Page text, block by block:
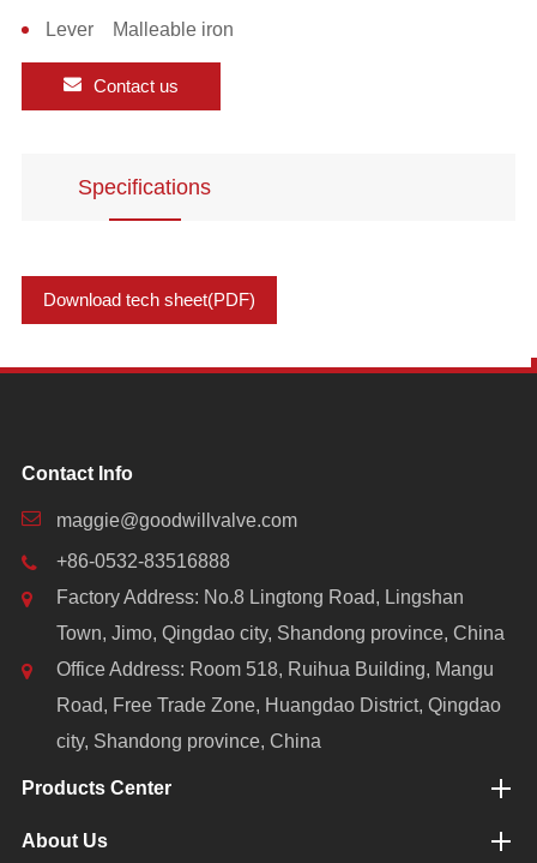
Lever Malleable iron
Contact us
Specifications
Download tech sheet(PDF)
Contact Info
maggie@goodwillvalve.com
+86-0532-83516888
Factory Address: No.8 Lingtong Road, Lingshan
Town, Jimo, Qingdao city, Shandong province, China
Office Address: Room 518, Ruihua Building, Mangu
Road, Free Trade Zone, Huangdao District, Qingdao
city, Shandong province, China
Products Center
About Us